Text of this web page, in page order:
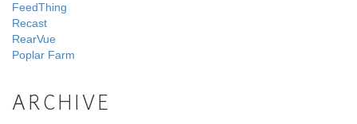
FeedThing
Recast
RearVue
Poplar Farm
ARCHIVE